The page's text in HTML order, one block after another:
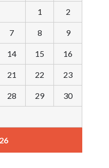
1 2
7 8 9
14 15 16
21 22 23
28 29 30